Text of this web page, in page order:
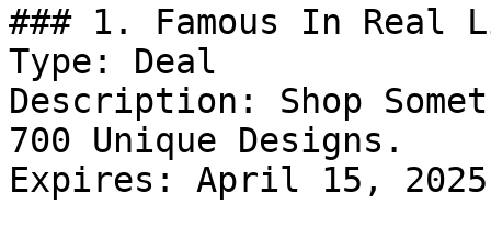
### 1. Famous In Real
Type: Deal
Description: Shop
700 Unique Designs.
Expires: April 15, 2025